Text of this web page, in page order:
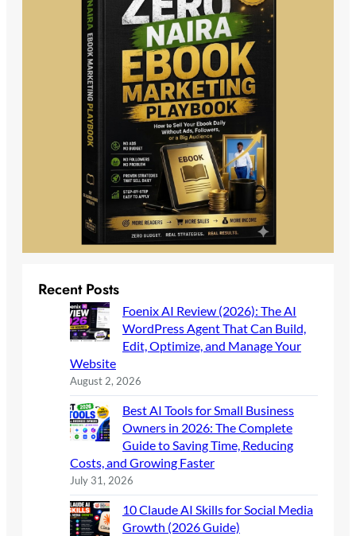
Recent Posts
Foenix AI Review (2026): The AI
WordPress Agent That Can Build,
Edit, Optimize, and Manage Your
Website
August 2, 2026
Best AI Tools for Small Business
Owners in 2026: The Complete
Guide to Saving Time, Reducing
Costs, and Growing Faster
July 31, 2026
10 Claude AI Skills for Social Media
Growth (2026 Guide)